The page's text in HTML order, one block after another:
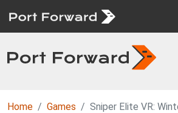
Home Games Sniper Elite VR: